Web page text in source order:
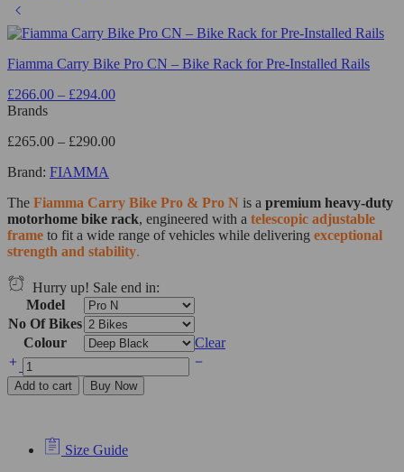
Fiamma Carry Bike Pro CN – Bike Rack for Pre-Installed Rails
£266.00 – £294.00
Brands
£265.00 – £290.00
Brand: FIAMMA
The Fiamma Carry Bike Pro & Pro N is a premium heavy-duty
motorhome bike rack, engineered with a telescopic adjustable
frame to fit a wide range of vehicles while delivering exceptional
strength and stability.
Hurry up! Sale end in:
Model
No Of Bikes
Colour
Clear
Add to cart Buy Now
Size Guide